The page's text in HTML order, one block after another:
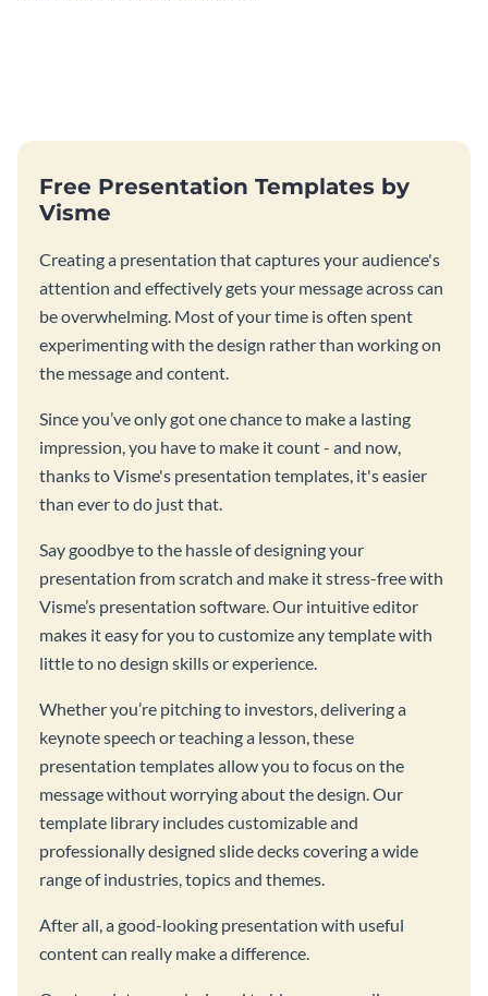
Free Presentation Templates by
Visme
Creating a presentation that captures your audience's
attention and effectively gets your message across can
be overwhelming. Most of your time is often spent
experimenting with the design rather than working on
the message and content.
Since you’ve only got one chance to make a lasting
impression, you have to make it count - and now,
thanks to Visme's presentation templates, it's easier
than ever to do just that.
Say goodbye to the hassle of designing your
presentation from scratch and make it stress-free with
Visme’s presentation software. Our intuitive editor
makes it easy for you to customize any template with
little to no design skills or experience.
Whether you’re pitching to investors, delivering a
keynote speech or teaching a lesson, these
presentation templates allow you to focus on the
message without worrying about the design. Our
template library includes customizable and
professionally designed slide decks covering a wide
range of industries, topics and themes.
After all, a good-looking presentation with useful
content can really make a difference.